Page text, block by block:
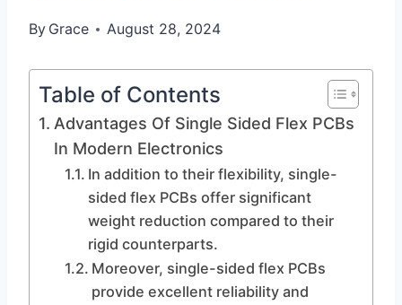
By Grace August 28, 2024
Table of Contents
Advantages Of Single Sided Flex PCBs
In Modern Electronics
In addition to their flexibility, single-
sided flex PCBs offer significant
weight reduction compared to their
rigid counterparts.
Moreover, single-sided flex PCBs
provide excellent reliability and